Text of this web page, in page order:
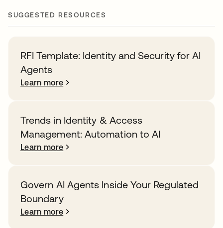
SUGGESTED RESOURCES
RFI Template: Identity and Security for AI
Agents
Learn more
Trends in Identity & Access
Management: Automation to AI
Learn more
Govern AI Agents Inside Your Regulated
Boundary
Learn more